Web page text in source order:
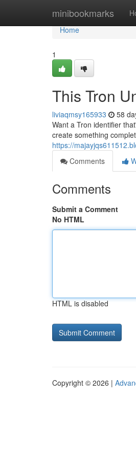
minibookmarks
Home
Home
1
This Tron
liviaqmsy165933 58
Want a Tron identifier
create something
https://
Comments
Comments
Submit a Comment
No HTML
HTML is disabled
Copyright © 2026 |